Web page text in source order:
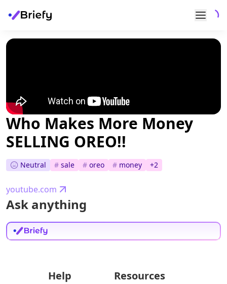
Who Makes More Money
SELLING OREO!!
Neutral # sale # oreo # money +2
youtube.com
Ask anything
Help Resources